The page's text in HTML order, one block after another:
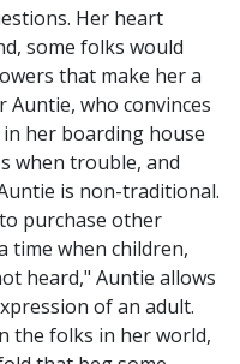
Her heart
some folks would
that make her a
Auntie, who convinces
her boarding house
when trouble, and
is non-traditional.
purchase other
time when children,
heard," Auntie allows
of an adult.
the folks in her world,